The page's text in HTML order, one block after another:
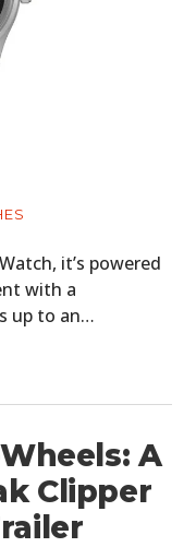
it’s powered
with a
up to an…
A
Clipper